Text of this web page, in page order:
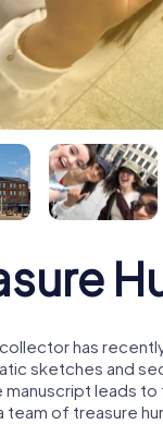
has
sketches and
manuscript leads to
team of treasure